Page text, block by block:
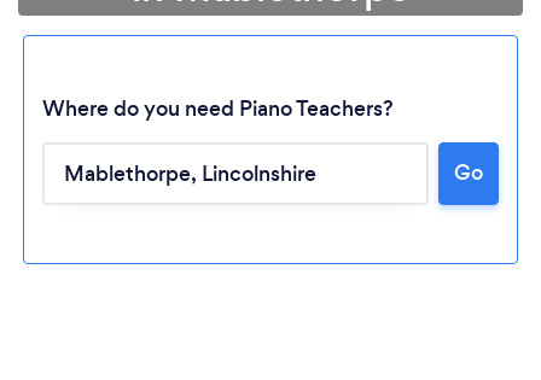
Where do you need Piano Teachers?
Go